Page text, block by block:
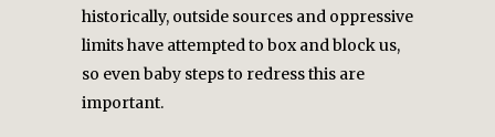
historically, outside sources and oppressive
limits have attempted to box and block us,
so even baby steps to redress this are
important.